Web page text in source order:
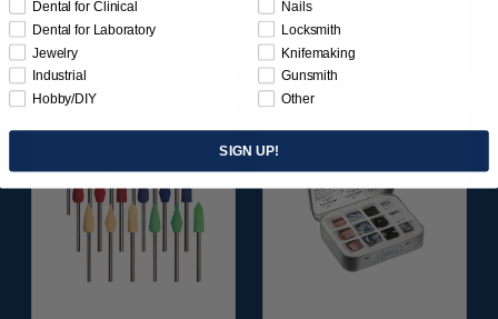
$164.95 $59.95
Item 1260
Dental for Clinical
Dental for Laboratory
Jewelry
Industrial
Hobby/DIY
Nails
Locksmith
Knifemaking
Gunsmith
Other
SIGN UP!